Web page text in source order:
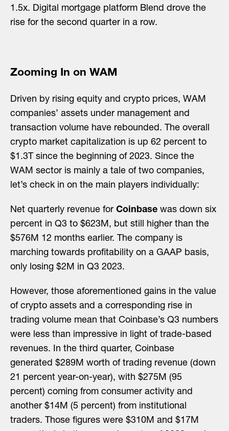
1.5x. Digital mortgage platform Blend drove the
rise for the second quarter in a row.
Zooming In on WAM
Driven by rising equity and crypto prices, WAM
companies’ assets under management and
transaction volume have rebounded. The overall
crypto market capitalization is up 62 percent to
$1.3T since the beginning of 2023. Since the
WAM sector is mainly a tale of two companies,
let’s check in on the main players individually:
Net quarterly revenue for Coinbase was down six
percent in Q3 to $623M, but still higher than the
$576M 12 months earlier. The company is
marching towards profitability on a GAAP basis,
only losing $2M in Q3 2023.
However, those aforementioned gains in the value
of crypto assets and a corresponding rise in
trading volume mean that Coinbase’s Q3 numbers
were less than impressive in light of trade-based
revenues. In the third quarter, Coinbase
generated $289M worth of trading revenue (down
21 percent year-on-year), with $275M (95
percent) coming from consumer activity and
another $14M (5 percent) from institutional
traders. Those figures were $310M and $17M